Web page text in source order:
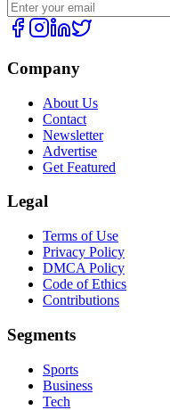
Company
About Us
Contact
Newsletter
Advertise
Get Featured
Legal
Terms of Use
Privacy Policy
DMCA Policy
Code of Ethics
Contributions
Segments
Sports
Business
Tech